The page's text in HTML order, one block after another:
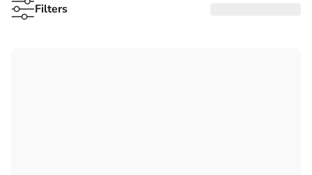
Filters